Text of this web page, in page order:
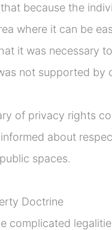
because the
where it can be
it was necessary
not supported by
of privacy rights
about
spaces.
Doctrine
complicated